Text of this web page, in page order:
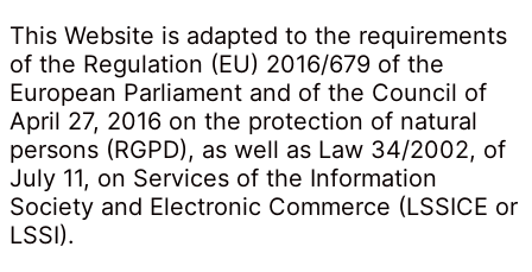
This Website is adapted to the requirements
of the Regulation (EU) 2016/679 of the
European Parliament and of the Council of
April 27, 2016 on the protection of natural
persons (RGPD), as well as Law 34/2002, of
July 11, on Services of the Information
Society and Electronic Commerce (LSSICE or
LSSI).